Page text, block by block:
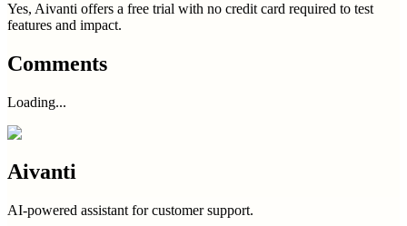
Yes, Aivanti offers a free trial with no credit card required to test
features and impact.
Comments
Loading...
Aivanti
AI-powered assistant for customer support.